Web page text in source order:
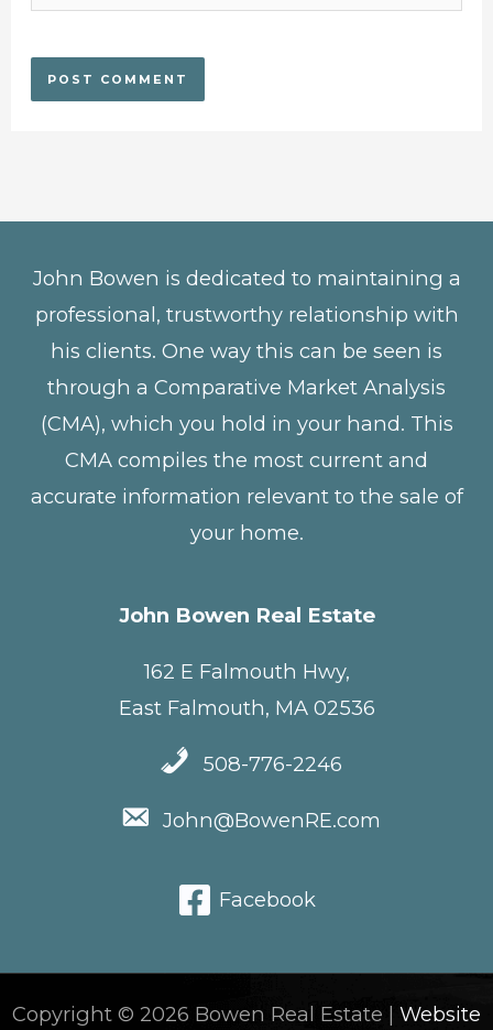
John Bowen is dedicated to maintaining a
professional, trustworthy relationship with
his clients. One way this can be seen is
through a Comparative Market Analysis
(CMA), which you hold in your hand. This
CMA compiles the most current and
accurate information relevant to the sale of
your home.
John Bowen Real Estate
162 E Falmouth Hwy,
East Falmouth, MA 02536
508-776-2246
John@BowenRE.com
Facebook
Copyright © 2026 Bowen Real Estate | Website